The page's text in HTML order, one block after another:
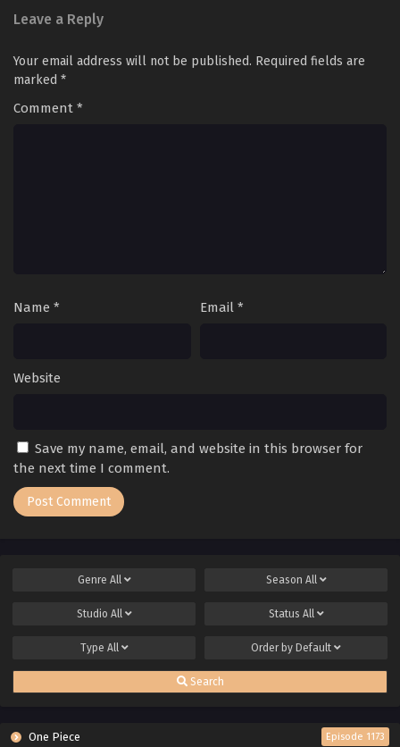
Leave a Reply
Your email address will not be published. Required fields are
marked *
Comment *
Name * Email *
Website
Save my name, email, and website in this browser for
the next time I comment.
Genre All Season All
Studio All Status All
Type All Order by Default
Search
One Piece Episode 1173